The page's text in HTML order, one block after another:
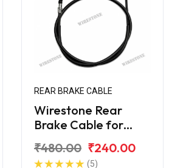
REAR BRAKE CABLE
Wirestone Rear
Brake Cable for
₹480.00 ₹240.00
(5)